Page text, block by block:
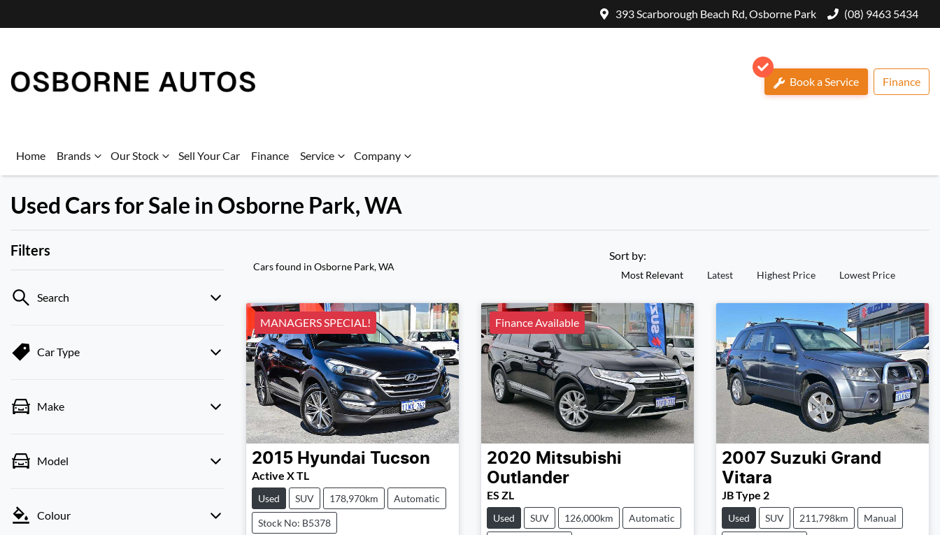
393 Scarborough Beach Rd, Osborne Park (08) 9463 5434
Book a Service Finance
Home Brands Our Stock Sell Your Car Finance Service Company
Used Cars for Sale in Osborne Park, WA
Filters
Search
Car Type
Make
Model
Colour
Cars found in Osborne Park, WA
Sort by:
Most Relevant Latest Highest Price Lowest Price
MANAGERS SPECIAL!
2015 Hyundai Tucson
Active X TL
Used SUV 178,970km Automatic
Stock No: B5378
Finance Available
2020 Mitsubishi
Outlander
ES ZL
Used SUV 126,000km Automatic
2007 Suzuki Grand
Vitara
JB Type 2
Used SUV 211,798km Manual